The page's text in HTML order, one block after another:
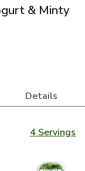
& Minty
Details
4 Servings